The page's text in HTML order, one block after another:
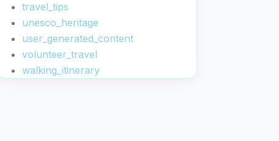
travel_tips
unesco_heritage
user_generated_content
volunteer_travel
walking_itinerary